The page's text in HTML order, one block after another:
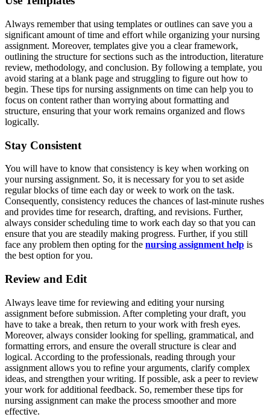
Always remember that using templates or outlines can save you a
significant amount of time and effort while organizing your nursing
assignment. Moreover, templates give you a clear framework,
outlining the structure for sections such as the introduction, literature
review, methodology, and conclusion. By following a template, you
avoid staring at a blank page and struggling to figure out how to
begin. These tips for nursing assignments on time can help you to
focus on content rather than worrying about formatting and
structure, ensuring that your work remains organized and flows
logically.
Stay Consistent
You will have to know that consistency is key when working on
your nursing assignment. So, it is necessary for you to set aside
regular blocks of time each day or week to work on the task.
Consequently, consistency reduces the chances of last-minute rushes
and provides time for research, drafting, and revisions. Further,
always consider scheduling time to work each day so that you can
ensure that you are steadily making progress. Further, if you still
face any problem then opting for the nursing assignment help is
the best option for you.
Review and Edit
Always leave time for reviewing and editing your nursing
assignment before submission. After completing your draft, you
have to take a break, then return to your work with fresh eyes.
Moreover, always consider looking for spelling, grammatical, and
formatting errors, and ensure the overall structure is clear and
logical. According to the professionals, reading through your
assignment allows you to refine your arguments, clarify complex
ideas, and strengthen your writing. If possible, ask a peer to review
your work for additional feedback. So, remember these tips for
nursing assignment can make the process smoother and more
effective.